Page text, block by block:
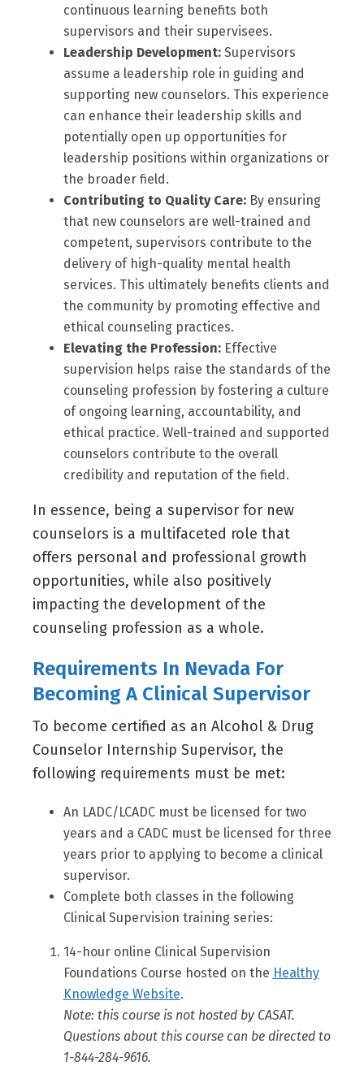
continuous learning benefits both
supervisors and their supervisees.
Leadership Development:Supervisors
assume a leadership role in guiding and
supporting new counselors. This experience
can enhance their leadership skills and
potentially open up opportunities for
leadership positions within organizations or
the broader field.
Contributing to Quality Care:By ensuring
that new counselors are well-trained and
competent, supervisors contribute to the
delivery of high-quality mental health
services. This ultimately benefits clients and
the community by promoting effective and
ethical counseling practices.
Elevating the Profession:Effective
supervision helps raise the standards of the
counseling profession by fostering a culture
of ongoing learning, accountability, and
ethical practice. Well-trained and supported
counselors contribute to the overall
credibility and reputation of the field.
In essence, being a supervisor for new
counselors is a multifaceted role that
offers personal and professional growth
opportunities, while also positively
impacting the development of the
counseling profession as a whole.
Requirements In Nevada For
Becoming A Clinical Supervisor
To become certified as an Alcohol & Drug
Counselor Internship Supervisor, the
following requirements must be met:
An LADC/LCADC must be licensed for two
years and a CADC must be licensed for three
years prior to applying to become a clinical
supervisor.
Complete both classes in the following
Clinical Supervision training series:
14-hour online Clinical Supervision
Foundations Course hosted on the Healthy
Knowledge Website.
Note: this course is not hosted by CASAT.
Questions about this course can be directed to
1-844-284-9616.